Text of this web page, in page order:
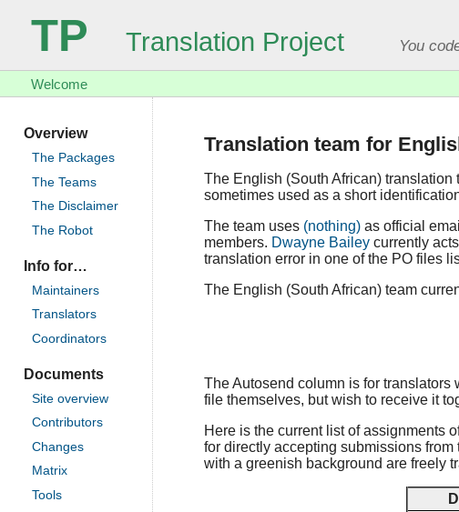
TP Translation Project You
Welcome
Overview
The Packages
The Teams
The Disclaimer
The Robot
Info for…
Maintainers
Translators
Coordinators
Documents
Site overview
Contributors
Changes
Matrix
Tools
Translation team for
The English (South African) translation
sometimes used as a short
The team uses (nothing) as official
members. Dwayne Bailey currently
translation error in one of the PO files
The English (South African) team
The Autosend column is for translators
file themselves, but wish to receive it
Here is the current list of assignments
for directly accepting submissions
with a greenish background are freely